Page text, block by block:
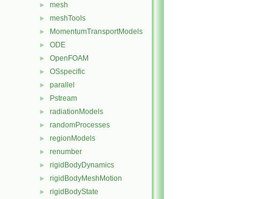
► mesh
► meshTools
► MomentumTransportModels
► ODE
► OpenFOAM
► OSspecific
► parallel
► Pstream
► radiationModels
► randomProcesses
► regionModels
► renumber
► rigidBodyDynamics
► rigidBodyMeshMotion
► rigidBodyState